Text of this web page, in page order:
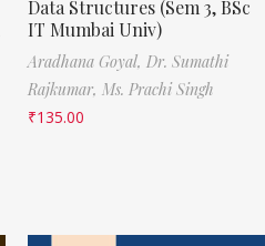
Data Structures (Sem 3, BSc
IT Mumbai Univ)
Aradhana Goyal, Dr. Sumathi
Rajkumar, Ms. Prachi Singh
₹135.00